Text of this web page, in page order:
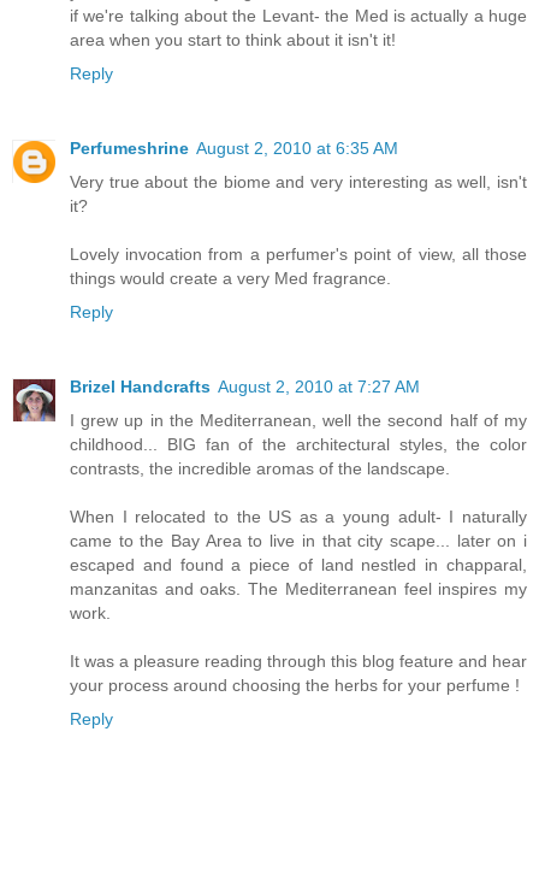
if we're talking about the Levant- the Med is actually a huge
area when you start to think about it isn't it!
Reply
Perfumeshrine August 2, 2010 at 6:35 AM
Very true about the biome and very interesting as well, isn't
it?
Lovely invocation from a perfumer's point of view, all those
things would create a very Med fragrance.
Reply
Brizel Handcrafts August 2, 2010 at 7:27 AM
I grew up in the Mediterranean, well the second half of my
childhood... BIG fan of the architectural styles, the color
contrasts, the incredible aromas of the landscape.
When I relocated to the US as a young adult- I naturally
came to the Bay Area to live in that city scape... later on i
escaped and found a piece of land nestled in chapparal,
manzanitas and oaks. The Mediterranean feel inspires my
work.
It was a pleasure reading through this blog feature and hear
your process around choosing the herbs for your perfume !
Reply